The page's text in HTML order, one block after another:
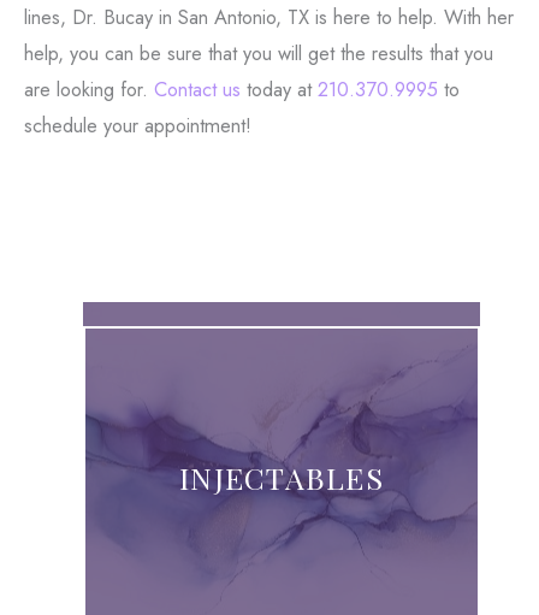
lines, Dr. Bucay in San Antonio, TX is here to help. With her
help, you can be sure that you will get the results that you
are looking for. Contact us today at210.370.9995 to
schedule your appointment!
INJECTABLES